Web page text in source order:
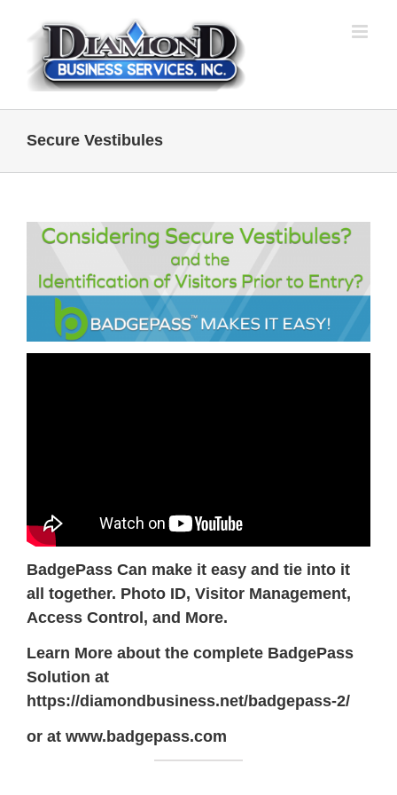
content
Secure Vestibules
BadgePass Can make it easy and tie into it
all together. Photo ID, Visitor Management,
Access Control, and More.
Learn More about the complete BadgePass
Solution at
https://diamondbusiness.net/badgepass-2/
or at www.badgepass.com